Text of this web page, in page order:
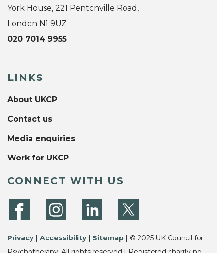
York House, 221 Pentonville Road,
London N1 9UZ
020 7014 9955
LINKS
About UKCP
Contact us
Media enquiries
Work for UKCP
CONNECT WITH US
Privacy| Accessibility| Sitemap | © 2025 UK Council for